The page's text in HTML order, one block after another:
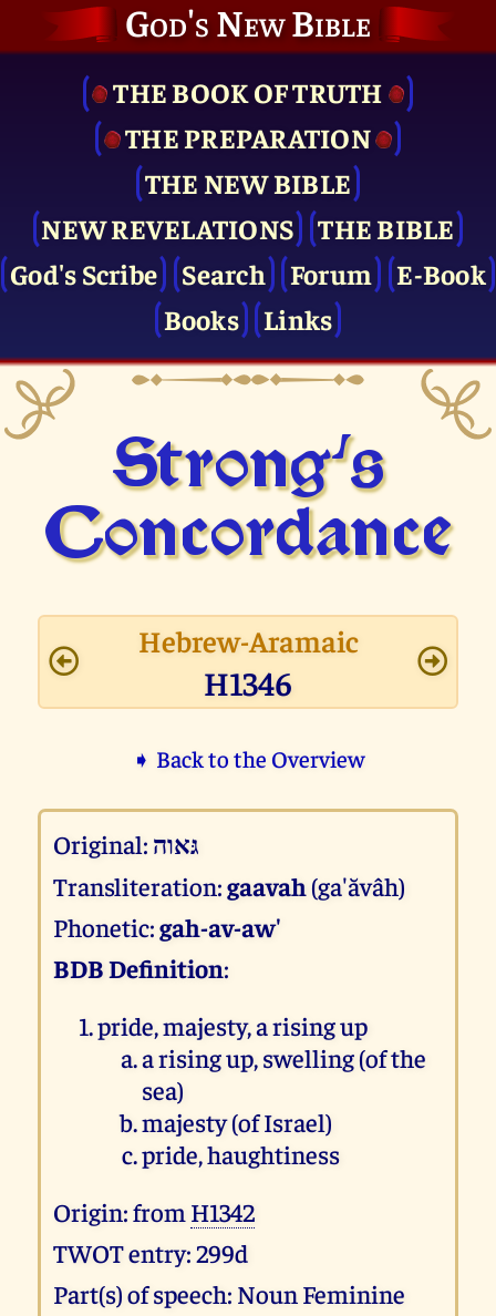
God's New Bible
THE BOOK OF TRUTH
THE PRE­PARATION
THE NEW BIBLE
NEW REVELATIONS
THE BIBLE
God's Scribe
Search Forum
E-Book
Books
Links
Strong's
Concor­dance
Hebrew-Aramaic
H1346
➧ Back to the Overview
Original: גּאוה
Transliteration:gaavah (ga'ăvâh)
Phonetic:gah-av-aw'
BDB Definition:
pride, majesty, a rising up
a rising up, swelling (of the
sea)
majesty (of Israel)
pride, haughtiness
Origin: from H1342
TWOT entry: 299d
Part(s) of speech: Noun Feminine